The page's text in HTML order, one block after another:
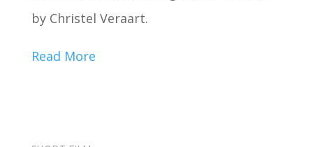
by Christel Veraart.
Read More